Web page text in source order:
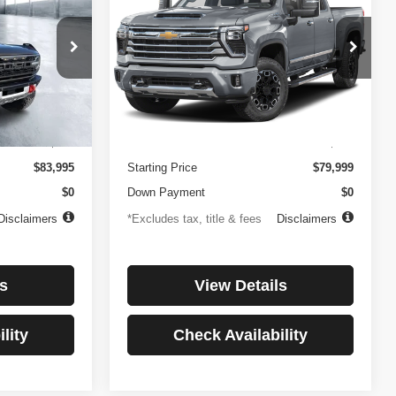
3896
Ext.
84
months
$83,995
$0
Disclaimers
Country
Price Drop
VIN:1GC4KREYXSF146081Stock:3897
Model:CK20743
27,256 mi Ext.
$1,137
/month
4.99%
APR
84
months
Less
Starting Price
$79,999
Down Payment
$0
*Excludes tax, title & fees
Disclaimers
View Details
Check Availability